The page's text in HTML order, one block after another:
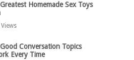
Homemade Sex Toys
Views
Conversation Topics
Every Time